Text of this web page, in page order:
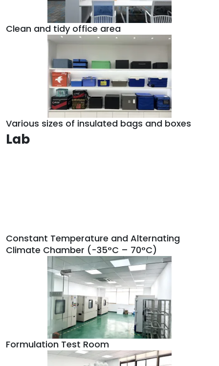
Clean and tidy office area
Various sizes of insulated bags and boxes
Lab
Constant Temperature and Alternating
Climate Chamber (-35°C – 70°C)
Formulation Test Room